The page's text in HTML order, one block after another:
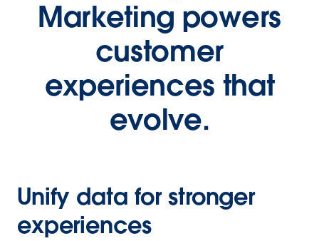
Marketing powers
customer
experiences that
evolve.
Unify data for stronger
experiences